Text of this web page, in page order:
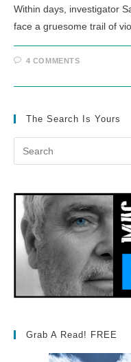
Within days, investigator
face a gruesome trail of
4 COMMENTS
The Search Is Yours
Grab A Read! FREE